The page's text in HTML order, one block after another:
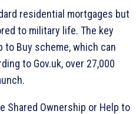
residential mortgages but
to military life. The key
Buy scheme, which can
to Gov.uk, over 27,000
Shared Ownership or Help to